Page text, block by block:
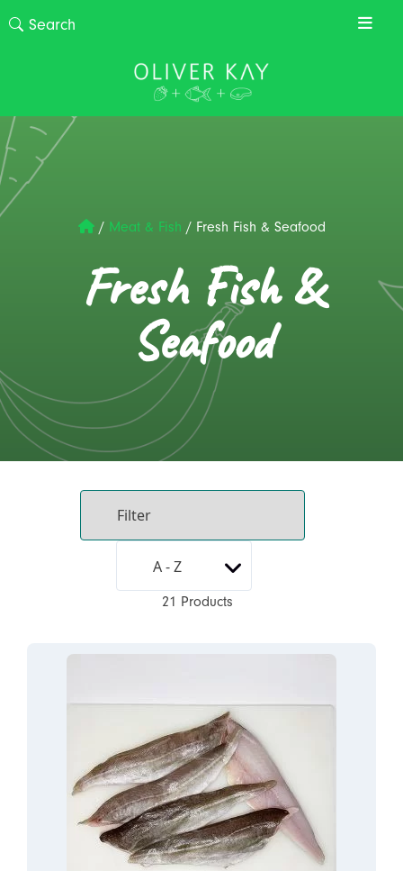
/ Meat & Fish / Fresh Fish & Seafood
Fresh Fish &
Seafood
21 Products